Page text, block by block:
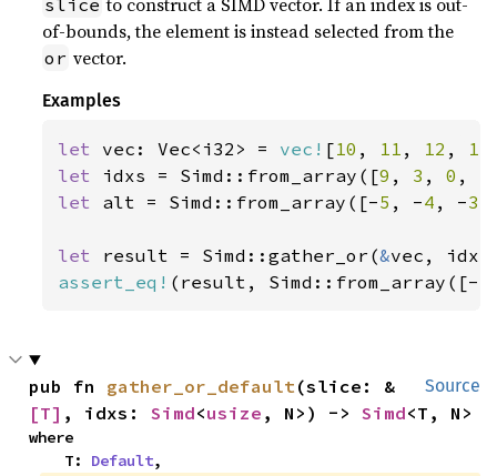
slice
of-bounds, the element is instead selected from the
or vector.
Examples
let vec: Vec<i32> = vec! [10 , 11 , 12 , 13
let idxs = Simd::from_array([9 , 3 , 0 ,
let alt = Simd::from_array([-5 , -4 , -3
let result = Simd::gather_or(&
assert_eq! (result, Simd::from_array([-
Source
pub fn gather_or_default(slice: &
[T] , idxs: Simd<usize , N>) -> Simd<T, N>
where
    T:
Default,